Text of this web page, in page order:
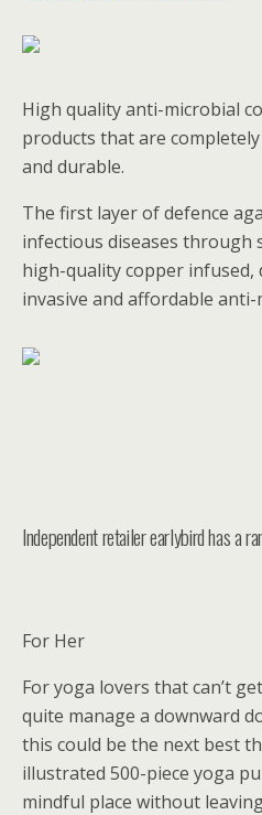
High quality anti-microbial
products that are
and durable.
The first layer of defence
infectious diseases through
high-quality copper
invasive and affordable
Independent retailer earlybird has a
For Her
For yoga lovers that can’t
quite manage a downward
this could be the next best
illustrated 500-piece yoga
mindful place without